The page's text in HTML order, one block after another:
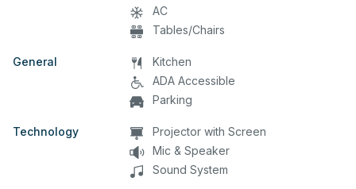
AC
Tables/Chairs
General
Kitchen
ADA Accessible
Parking
Technology
Projector with Screen
Mic & Speaker
Sound System